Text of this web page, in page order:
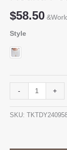
$58.50
Style
-
Sterling
+
SKU: